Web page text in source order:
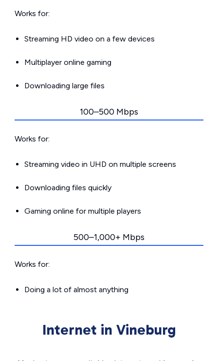
Works for:
Streaming HD video on a few devices
Multiplayer online gaming
Downloading large files
100–500 Mbps
Works for:
Streaming video in UHD on multiple screens
Downloading files quickly
Gaming online for multiple players
500–1,000+ Mbps
Works for:
Doing a lot of almost anything
Internet in Vineburg